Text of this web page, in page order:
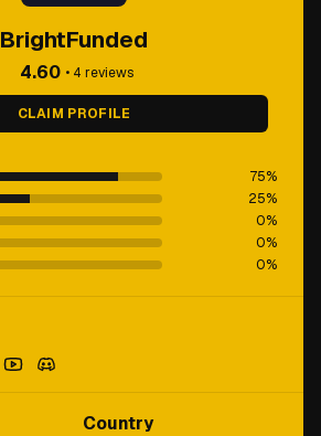
BrightFunded
4.60 • 4 reviews
CLAIM PROFILE
75%
25%
0%
0%
0%
Country